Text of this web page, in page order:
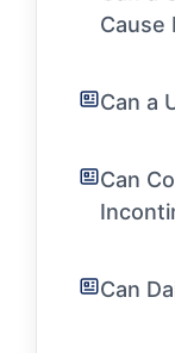
Cause
Can a
Can
Can